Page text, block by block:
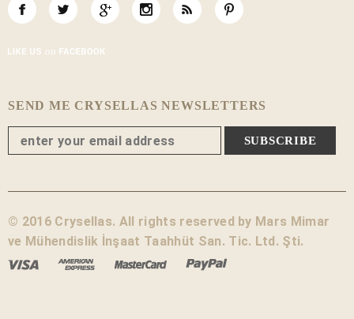
SEND ME CRYSELLAS NEWSLETTERS
© 2016 Crysellas. All rights reserved by Mars Mimar
ve Mühendislik İnşaat Taahhüt San. Tic. Ltd. Şti.